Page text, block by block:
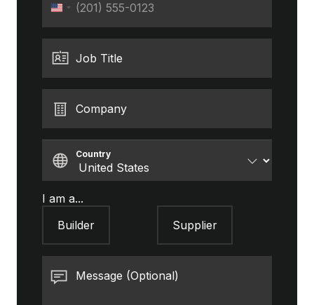
Phone
United
+1
Job Title
Company
Country
I am a...
Builder
Supplier
Message (Optional)